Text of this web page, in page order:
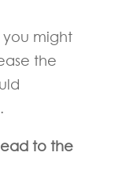
might
the
to the